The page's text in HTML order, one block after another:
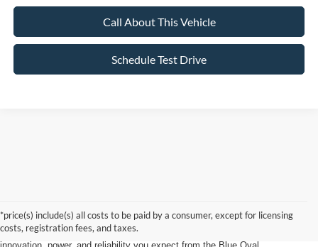
Call About This Vehicle
Schedule Test Drive
*price(s) include(s) all costs to be paid by a consumer, except for licensing
costs, registration fees, and taxes.
Whether you are commuting from Hackensack, NJ, or heading out for a
weekend adventure from Little Ferry, NJ, our showroom is packed with the